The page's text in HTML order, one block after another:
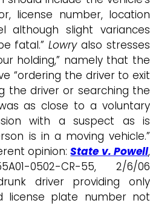
license number, location
although slight variances
fatal.”Lowryalso stresses
holding,” namely that the
“ordering the driver to exit
the driver or searching the
as close to a voluntary
with a suspect as is
is in a moving vehicle.”
opinion:State v. Powell,
0502-CR-55, 2/6/06
driver providing only
license plate number not